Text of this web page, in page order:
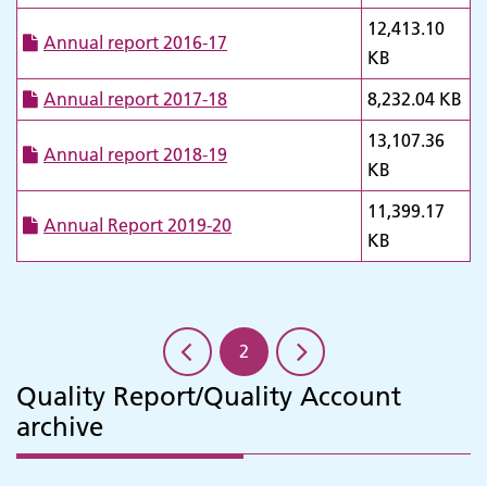
Annual report 2016-17
12,413.10
KB
Annual report 2017-18
8,232.04 KB
Annual report 2018-19
13,107.36
KB
Annual Report 2019-20
11,399.17
KB
2
Quality Report/Quality Account
archive